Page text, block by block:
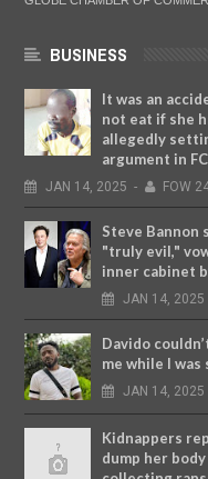
BUSINESS
It was an
not eat if she
allegedly
argument in
JAN 14, 2025 - FOW
Steve Bannon
"truly evil,"
inner cabinet
JAN 14, 2025
Davido
me while I was
JAN 14, 2025
Kidnappers
dump her